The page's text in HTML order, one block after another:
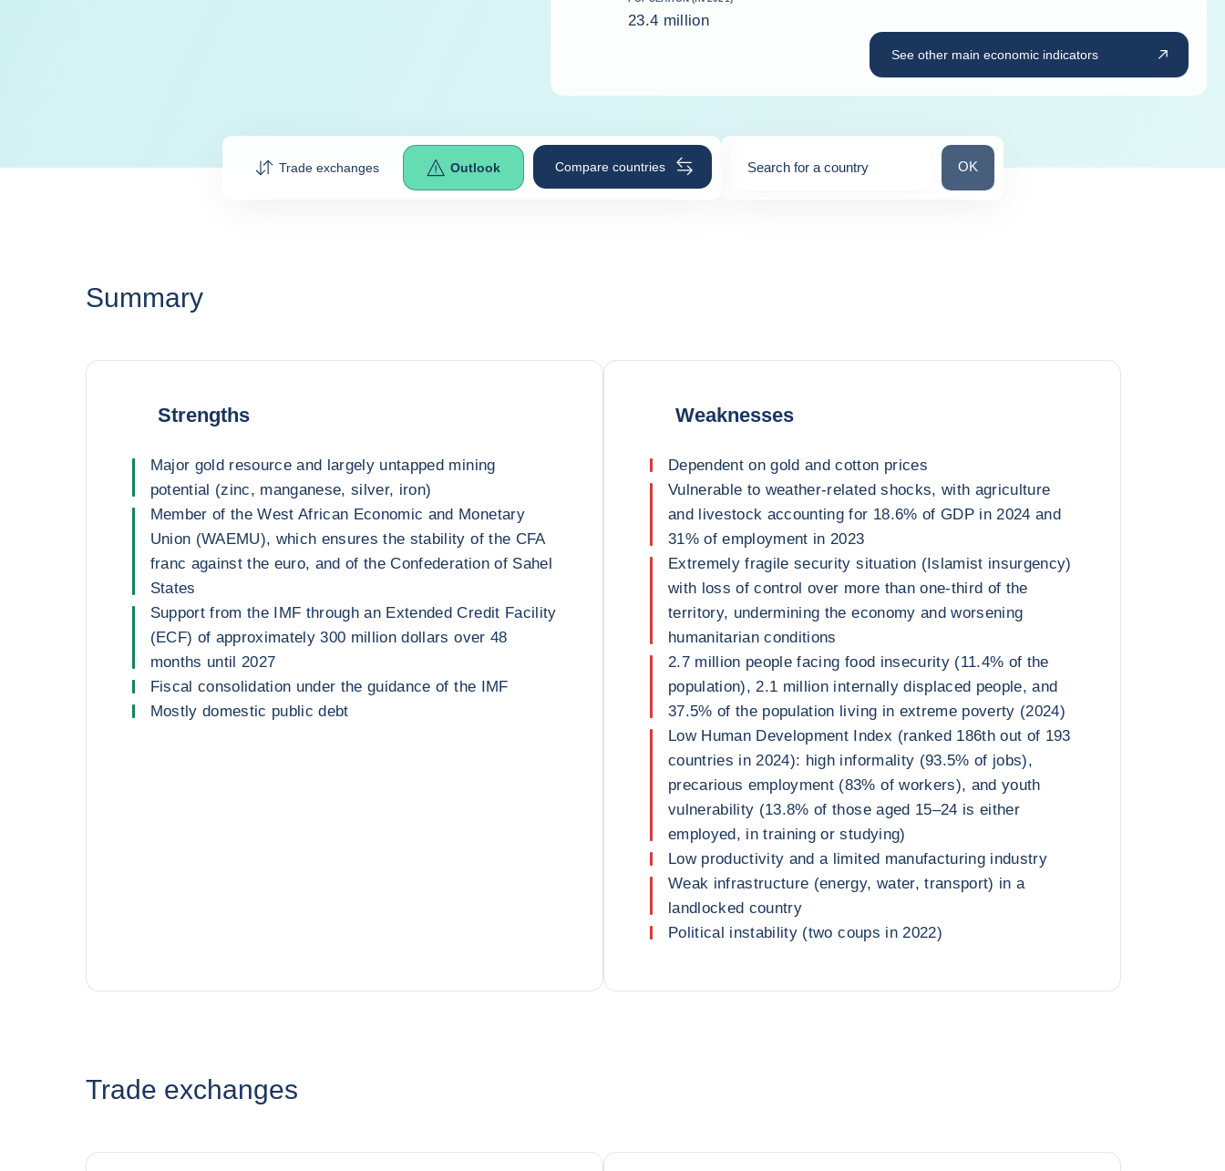
23.4 million
See other main economic indicators
Trade exchanges Outlook Compare countries Search for a country Search for a country
OK
Summary
Strengths
Major gold resource and largely untapped mining
potential (zinc, manganese, silver, iron)
Member of the West African Economic and Monetary
Union (WAEMU), which ensures the stability of the CFA
franc against the euro, and of the Confederation of Sahel
States
Support from the IMF through an Extended Credit Facility
(ECF) of approximately 300 million dollars over 48
months until 2027
Fiscal consolidation under the guidance of the IMF
Mostly domestic public debt
Weaknesses
Dependent on gold and cotton prices
Vulnerable to weather-related shocks, with agriculture
and livestock accounting for 18.6% of GDP in 2024 and
31% of employment in 2023
Extremely fragile security situation (Islamist insurgency)
with loss of control over more than one-third of the
territory, undermining the economy and worsening
humanitarian conditions
2.7 million people facing food insecurity (11.4% of the
population), 2.1 million internally displaced people, and
37.5% of the population living in extreme poverty (2024)
Low Human Development Index (ranked 186th out of 193
countries in 2024): high informality (93.5% of jobs),
precarious employment (83% of workers), and youth
vulnerability (13.8% of those aged 15–24 is either
employed, in training or studying)
Low productivity and a limited manufacturing industry
Weak infrastructure (energy, water, transport) in a
landlocked country
Political instability (two coups in 2022)
Trade exchanges